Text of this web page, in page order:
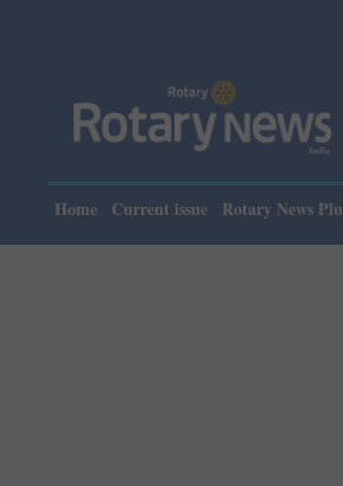
Home Current issue Rotary News